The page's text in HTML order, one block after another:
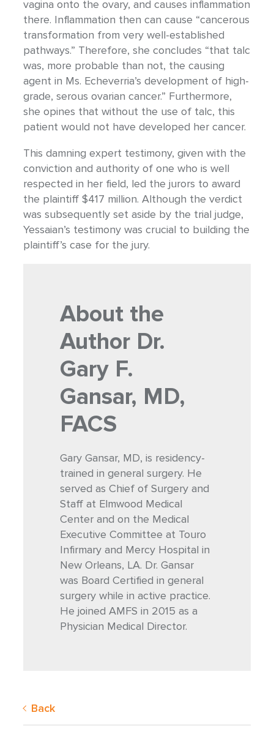
vagina onto the ovary, and causes inflammation
there. Inflammation then can cause “cancerous
transformation from very well-established
pathways.” Therefore, she concludes “that talc
was, more probable than not, the causing
agent in Ms. Echeverria’s development of high-
grade, serous ovarian cancer.” Furthermore,
she opines that without the use of talc, this
patient would not have developed her cancer.
This damning expert testimony, given with the
conviction and authority of one who is well
respected in her field, led the jurors to award
the plaintiff $417 million. Although the verdict
was subsequently set aside by the trial judge,
Yessaian’s testimony was crucial to building the
plaintiff’s case for the jury.
About the
Author Dr.
Gary F.
Gansar, MD,
FACS
Gary Gansar, MD, is residency-
trained in general surgery. He
served as Chief of Surgery and
Staff at Elmwood Medical
Center and on the Medical
Executive Committee at Touro
Infirmary and Mercy Hospital in
New Orleans, LA. Dr. Gansar
was Board Certified in general
surgery while in active practice.
He joined AMFS in 2015 as a
Physician Medical Director.
Back